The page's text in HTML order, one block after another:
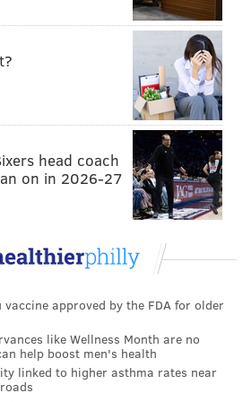
NFL MLB NBA
0.813 0.671
0.560 0.634
0.813 0.465 N/A
N/A 0.465 0.720
0.429 0.573
0.375 0.552
0.625* 0.523* 0.470*
0.438 0.500 0.524
0.625 0.570 0.293
head coach
on in 2026-27
vaccine approved by the FDA for older
like Wellness Month are no
help boost men's health
linked to higher asthma rates near